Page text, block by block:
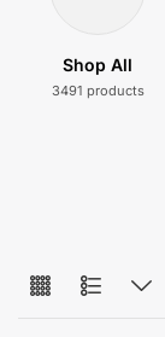
Shop All
3491 products